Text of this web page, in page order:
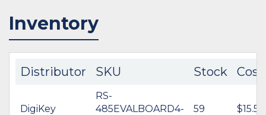
Inventory
Distributor SKU Stock Cost
DigiKey
RS-
485EVALBOARD4-
59 $15.54